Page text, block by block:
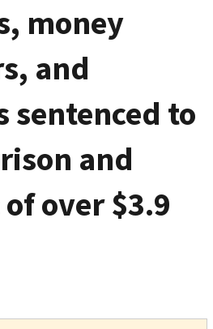
money
and
sentenced to
and
over $3.9